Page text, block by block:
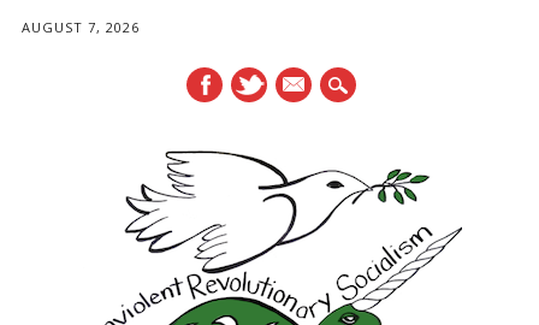
AUGUST 7, 2026
mail